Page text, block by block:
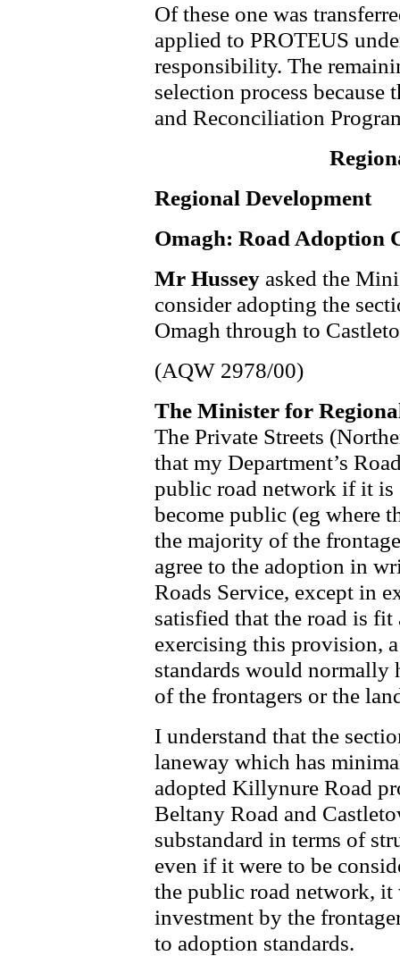
Of these one was
applied to PROTEUS
responsibility. The
selection process
and Reconciliation
Regional Development
Omagh: Road Adoption
Mr Husseyasked the
consider adopting the
Omagh through to
(AQW 2978/00)
The Minister for
The Private Streets
that my Department’s
public road network if it is
become public (eg where
the majority of the
agree to the adoption in
Roads Service, except in
satisfied that the road is
exercising this provision,
standards would normally
of the frontagers or the
I understand that the
laneway which has
adopted Killynure Road
Beltany Road and
substandard in terms of
even if it were to be
the public road network,
investment by the
to adoption standards.